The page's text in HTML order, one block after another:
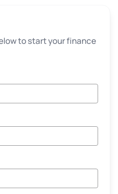
to start your finance